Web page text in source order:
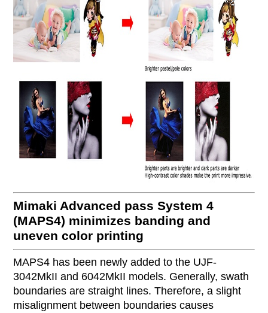
Mimaki Advanced pass System 4
(MAPS4) minimizes banding and
uneven color printing
MAPS4 has been newly added to the UJF-
3042MkII and 6042MkII models. Generally, swath
boundaries are straight lines. Therefore, a slight
misalignment between boundaries causes